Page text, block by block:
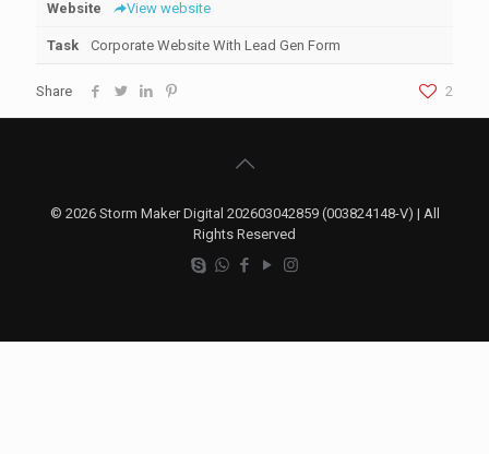
Website View website
Task Corporate Website With Lead Gen Form
Share 2
© 2026 Storm Maker Digital 202603042859 (003824148-V) | All
Rights Reserved